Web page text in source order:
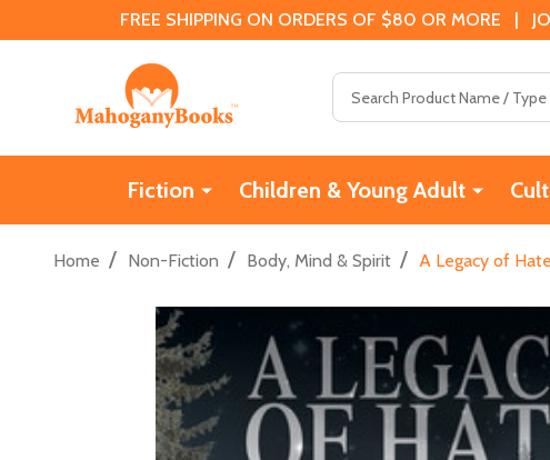
FREE SHIPPING ON ORDERS OF $80 OR MORE |
Fiction Children & Young Adult
Home / Non-Fiction / Body, Mind & Spirit / A Legacy of